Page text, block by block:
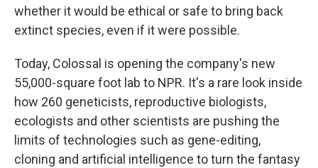
whether it would be ethical or safe to bring back
extinct species, even if it were possible.
Today, Colossal is opening the company's new
55,000-square foot lab to NPR. It's a rare look inside
how 260 geneticists, reproductive biologists,
ecologists and other scientists are pushing the
limits of technologies such as gene-editing,
cloning and artificial intelligence to turn the fantasy